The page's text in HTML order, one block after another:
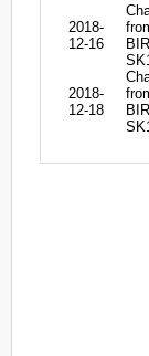
2018-
12-16
2018-
12-18